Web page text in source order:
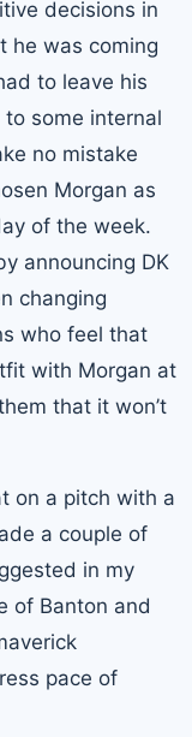
decisions in
he was coming
to leave his
some internal
no mistake
Morgan as
of the week.
announcing DK
changing
who feel that
with Morgan at
that it won’t
on a pitch with a
a couple of
in my
of Banton and
pace of